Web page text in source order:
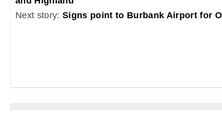
Next story: Signs point to Burbank Airport for